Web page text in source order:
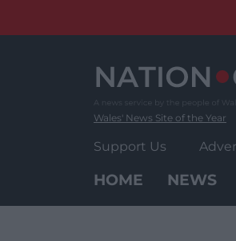
Wales' News Site of the Year
Support Us
HOME NEWS